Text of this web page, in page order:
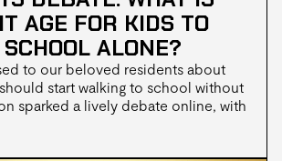
AGE FOR KIDS TO
ALONE?
to our beloved residents about
start walking to school without
sparked a lively debate online, with
from as young as 3 to “not until they